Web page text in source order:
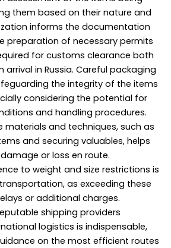
them based on their nature and
informs the documentation
preparation of necessary permits
for customs clearance both
arrival in Russia. Careful packaging
the integrity of the items
considering the potential for
and handling procedures.
materials and techniques, such as
and securing valuables, helps
or loss en route.
to weight and size restrictions is
as exceeding these
or additional charges.
shipping providers
logistics is indispensable,
on the most efficient routes